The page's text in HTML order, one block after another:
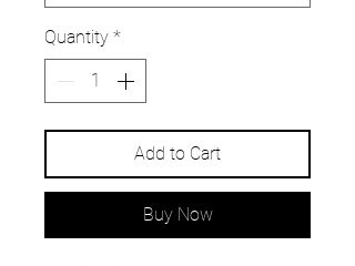
Quantity *
Add to Cart
Buy Now